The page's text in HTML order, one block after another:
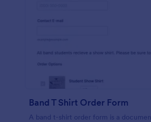
Band T Shirt Order Form
A band t-shirt order form is a